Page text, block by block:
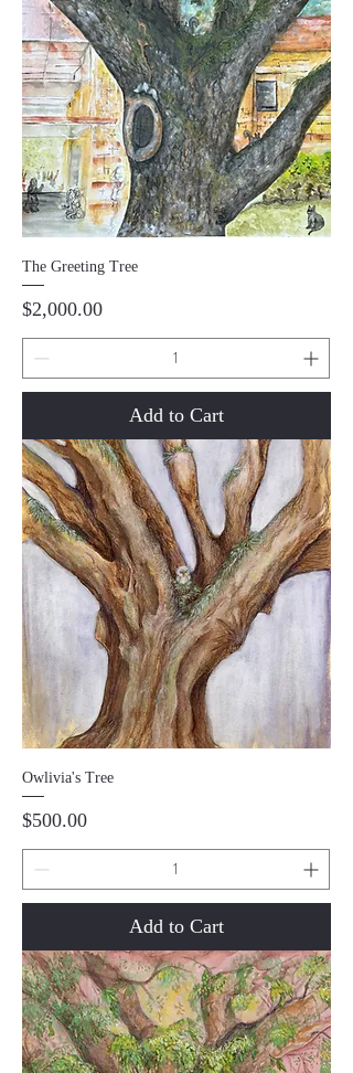
The Greeting Tree
Price
$2,000.00
Add to Cart
Owlivia's Tree
Price
$500.00
Add to Cart